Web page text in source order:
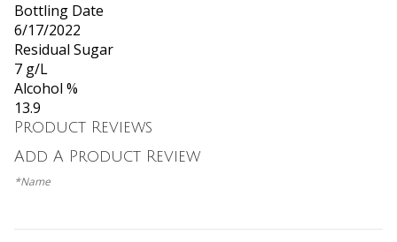
Bottling Date
6/17/2022
Residual Sugar
7 g/L
Alcohol %
13.9
Product Reviews
Add A Product Review
*Name